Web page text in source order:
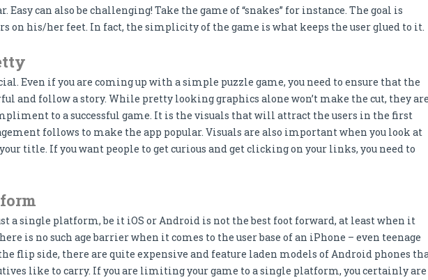
can also be challenging! Take the game of “snakes” for instance. The goal is
on his/her feet. In fact, the simplicity of the game is what keeps the user glued to it.
Even if you are coming up with a simple puzzle game, you need to ensure that the
and follow a story. While pretty looking graphics alone won’t make the cut, they
to a successful game. It is the visuals that will attract the users in the first
follows to make the app popular. Visuals are also important when you look at
title. If you want people to get curious and get clicking on your links, you need to
a single platform, be it iOS or Android is not the best foot forward, at least when it
is no such age barrier when it comes to the user base of an iPhone – even teenage
flip side, there are quite expensive and feature laden models of Android phones
like to carry. If you are limiting your game to a single platform, you certainly are